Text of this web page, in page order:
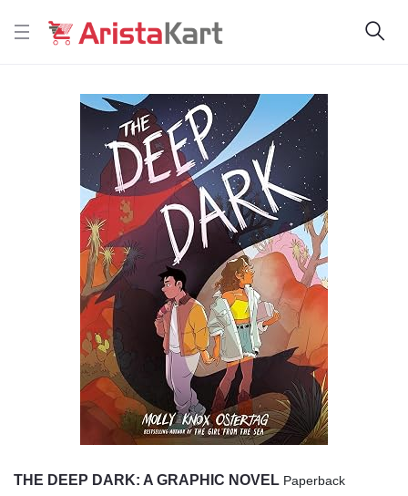
THE DEEP DARK: A GRAPHIC NOVEL Paperback